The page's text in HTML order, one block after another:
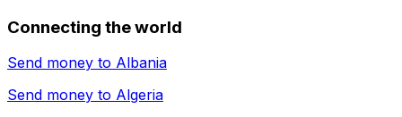
Connecting the world
Send money to Albania
Send money to Algeria